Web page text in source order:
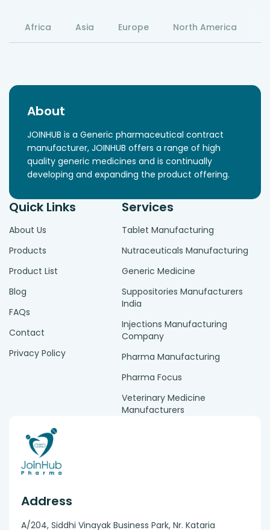
Africa Asia Europe North America
About
JOINHUB is a Generic pharmaceutical contract
manufacturer, JOINHUB offers a range of high
quality generic medicines and is continually
developing and expanding the product offering.
Quick Links
About Us
Products
Product List
Blog
FAQs
Contact
Privacy Policy
Services
Tablet Manufacturing
Nutraceuticals Manufacturing
Generic Medicine
Suppositories Manufacturers
India
Injections Manufacturing
Company
Pharma Manufacturing
Pharma Focus
Veterinary Medicine
Manufacturers
Address
A/204, Siddhi Vinayak Business Park, Nr. Kataria